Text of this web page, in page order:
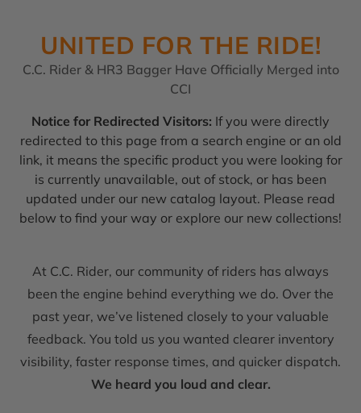
UNITED FOR THE RIDE!
C.C. Rider & HR3 Bagger Have Officially Merged into
CCI
Notice for Redirected Visitors: If you were directly
redirected to this page from a search engine or an old
link, it means the specific product you were looking for
is currently unavailable, out of stock, or has been
updated under our new catalog layout. Please read
below to find your way or explore our new collections!
At C.C. Rider, our community of riders has always
been the engine behind everything we do. Over the
past year, we’ve listened closely to your valuable
feedback. You told us you wanted clearer inventory
visibility, faster response times, and quicker dispatch.
We heard you loud and clear.